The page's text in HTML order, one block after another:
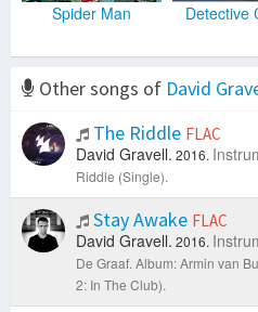
Spider Man Detective
Other songs of David
The Riddle FLAC
David Gravell. 2016.
Riddle (Single).
Stay Awake FLAC
David Gravell. 2016.
De Graaf. Album: Armin van
2: In The Club).